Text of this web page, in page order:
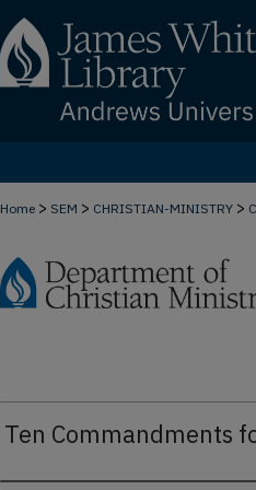
Home > SEM > CHRISTIAN-MINISTRY >
Ten Commandments